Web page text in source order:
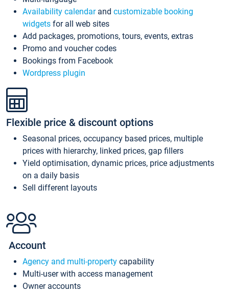
Availability calendarand customizable booking
widgets for all web sites
Add packages, promotions, tours, events, extras
Promo and voucher codes
Bookings from Facebook
Wordpress plugin
Flexible price & discount options
Seasonal prices, occupancy based prices, multiple
prices with hierarchy, linked prices, gap fillers
Yield optimisation, dynamic prices, price adjustments
on a daily basis
Sell different layouts
Account
Agency and multi-property capability
Multi-user with access management
Owner accounts